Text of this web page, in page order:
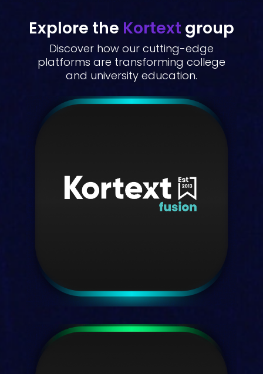
Explore the Kortext group
Discover how our cutting-edge
platforms are transforming college
and university education.